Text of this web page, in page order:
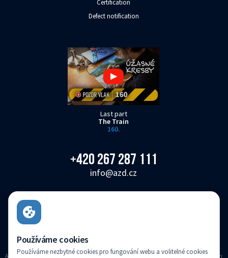
Používáme cookies
Používáme nezbytné cookies pro fungování webu a volitelné cookies
Certification
Defect notification
Last part
The Train
160.
+420 267 287 111
info@azd.cz
AZD Praha s.r.o. registered in the Companies register kept with the Municipal Court in